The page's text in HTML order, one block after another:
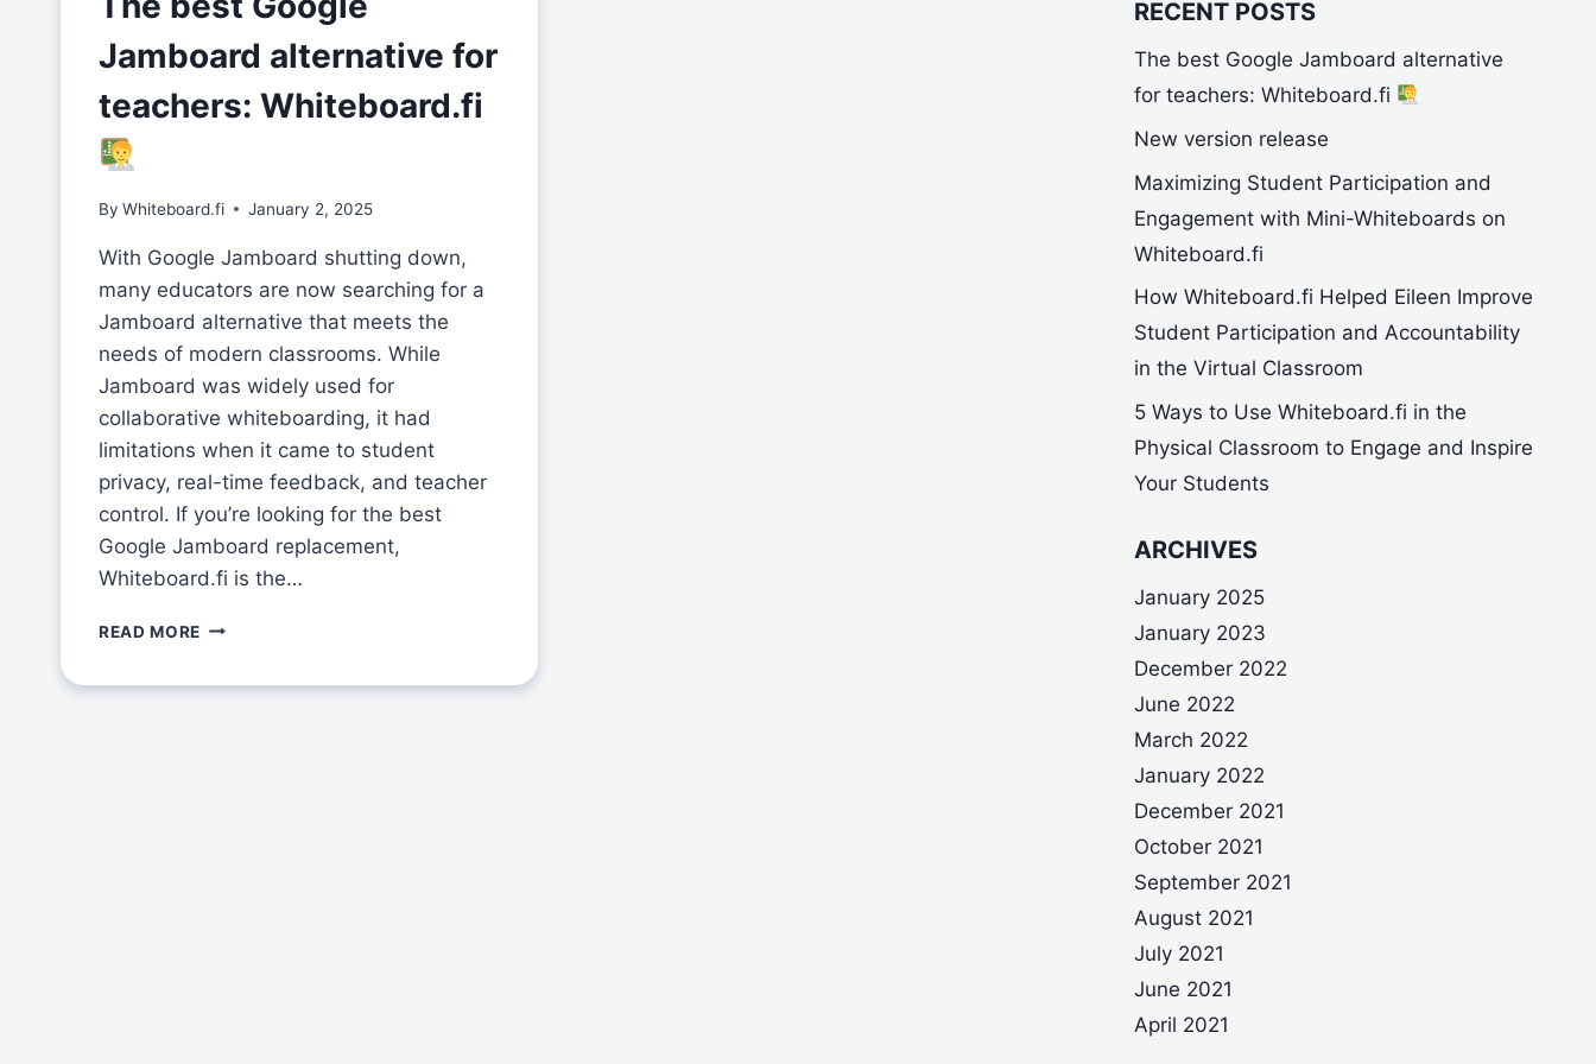
Jamboard alternative for
teachers: Whiteboard.fi
By Whiteboard.fi January 2, 2025
With Google Jamboard shutting down,
many educators are now searching for a
Jamboard alternative that meets the
needs of modern classrooms. While
Jamboard was widely used for
collaborative whiteboarding, it had
limitations when it came to student
privacy, real-time feedback, and teacher
control. If you’re looking for the best
Google Jamboard replacement,
Whiteboard.fi is the…
READ MORE THE
RECENT POSTS
The best Google Jamboard alternative
for teachers: Whiteboard.fi
New version release
Maximizing Student Participation and
Engagement with Mini-Whiteboards on
Whiteboard.fi
How Whiteboard.fi Helped Eileen Improve
Student Participation and Accountability
in the Virtual Classroom
5 Ways to Use Whiteboard.fi in the
Physical Classroom to Engage and Inspire
Your Students
ARCHIVES
January 2025
January 2023
December 2022
June 2022
March 2022
January 2022
December 2021
October 2021
September 2021
August 2021
July 2021
June 2021
April 2021